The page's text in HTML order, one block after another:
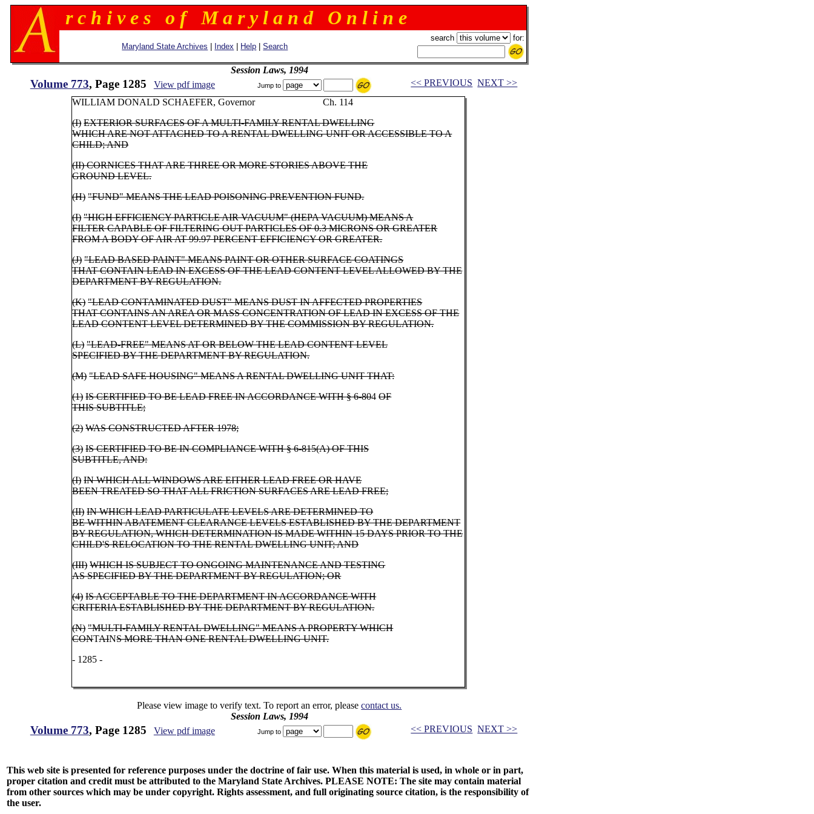
r c h i v e s o f M a r y l a n d O n l i n e
Maryland State Archives Index Help |Search
search for:
Session Laws, 1994
Volume 773, Page 1285 View pdf image Jump to << PREVIOUS NEXT >>
WILLIAM DONALD SCHAEFER, Governor Ch. 114
(I) EXTERIOR SURFACES OF A MULTI-FAMILY RENTAL DWELLING
WHICH ARE NOT ATTACHED TO A RENTAL DWELLING UNIT OR ACCESSIBLE TO A
CHILD; AND
(II)CORNICES THAT ARE THREE OR MORE STORIES ABOVE THE
GROUND LEVEL.
(H) "FUND" MEANS THE LEAD POISONING PREVENTION FUND.
(I) "HIGH EFFICIENCY PARTICLE AIR VACUUM" (HEPA VACUUM) MEANS A
FILTER CAPABLE OF FILTERING OUT PARTICLES OF 0.3 MICRONS OR GREATER
FROM A BODY OF AIR AT 99.97 PERCENT EFFICIENCY OR GREATER.
(J) "LEAD BASED PAINT" MEANS PAINT OR OTHER SURFACE COATINGS
THAT CONTAIN LEAD IN EXCESS OF THE LEAD CONTENT LEVEL ALLOWED BY THE
DEPARTMENT BY REGULATION.
(K) "LEAD CONTAMINATED DUST" MEANS DUST IN AFFECTED PROPERTIES
THAT CONTAINS AN AREA OR MASS CONCENTRATION OF LEAD IN EXCESS OF THE
LEAD CONTENT LEVEL DETERMINED BY THE COMMISSION BY REGULATION.
(L) "LEAD-FREE" MEANS AT OR BELOW THE LEAD CONTENT LEVEL
SPECIFIED BY THE DEPARTMENT BY REGULATION.
(M) "LEAD SAFE HOUSING" MEANS A RENTAL DWELLING UNIT THAT:
(1) IS CERTIFIED TO BE LEAD FREE IN ACCORDANCE WITH § 6-804OF
THIS SUBTITLE;
(2) WAS CONSTRUCTED AFTER 1978;
(3) IS CERTIFIED TO BE IN COMPLIANCE WITH § 6-815(A) OF THIS
SUBTITLE, AND:
(I) IN WHICH ALL WINDOWS ARE EITHER LEAD FREE OR HAVE
BEEN TREATED SO THAT ALL FRICTION SURFACES ARE LEAD FREE;
(II) IN WHICH LEAD PARTICULATE LEVELS ARE DETERMINED TO
BE WITHIN ABATEMENT CLEARANCE LEVELS ESTABLISHED BY THE DEPARTMENT
BY REGULATION, WHICH DETERMINATION IS MADE WITHIN 15 DAYS PRIOR TO THE
CHILD'S RELOCATION TO THE RENTAL DWELLING UNIT; AND
(III) WHICH IS SUBJECT TO ONGOING MAINTENANCE AND TESTING
AS SPECIFIED BY THE DEPARTMENT BY REGULATION; OR
(4) IS ACCEPTABLE TO THE DEPARTMENT IN ACCORDANCE WITH
CRITERIA ESTABLISHED BY THE DEPARTMENT BY REGULATION.
(N) "MULTI-FAMILY RENTAL DWELLING" MEANS A PROPERTY WHICH
CONTAINS MORE THAN ONE RENTAL DWELLING UNIT.
- 1285 -
Please view image to verify text. To report an error, pleasecontact us.
Session Laws, 1994
Volume 773, Page 1285 View pdf image Jump to << PREVIOUS NEXT >>
This web site is presented for reference purposes under the doctrine of fair use. When this material is used, in whole or in part,
proper citation and credit must be attributed to the Maryland State Archives. PLEASE NOTE: The site may contain material
from other sources which may be under copyright. Rights assessment, and full originating source citation, is the responsibility of
the user.